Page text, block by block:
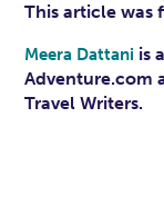
This article was
Meera Dattani is
Adventure.com
Travel Writers.